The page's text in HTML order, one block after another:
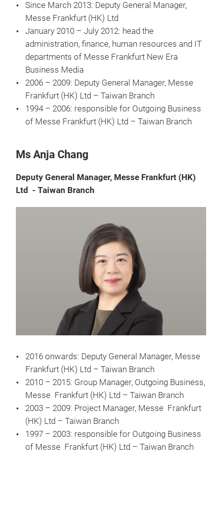
Since March 2013: Deputy General Manager,
Messe Frankfurt (HK) Ltd
January 2010 – July 2012: head the
administration, finance, human resources and IT
departments of Messe Frankfurt New Era
Business Media
2006 – 2009: Deputy General Manager, Messe
Frankfurt (HK) Ltd – Taiwan Branch
1994 – 2006: responsible for Outgoing Business
of Messe Frankfurt (HK) Ltd – Taiwan Branch
Ms Anja Chang
Deputy General Manager, Messe Frankfurt (HK)
Ltd - Taiwan Branch
2016 onwards: Deputy General Manager, Messe
Frankfurt (HK) Ltd – Taiwan Branch
2010 – 2015: Group Manager, Outgoing Business,
Messe Frankfurt (HK) Ltd – Taiwan Branch
2003 – 2009: Project Manager, Messe Frankfurt
(HK) Ltd – Taiwan Branch
1997 – 2003: responsible for Outgoing Business
of Messe Frankfurt (HK) Ltd – Taiwan Branch